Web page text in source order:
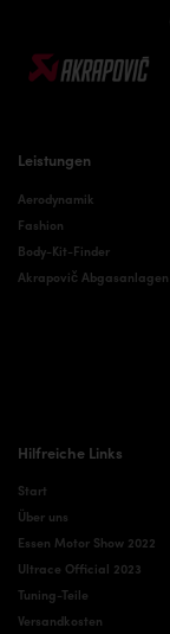
Leistungen
Aerodynamik
Fashion
Body-Kit-Finder
Akrapovič Abgasanlagen
Hilfreiche Links
Start
Über uns
Essen Motor Show 2022
Ultrace Official 2023
Tuning-Teile
Versandkosten